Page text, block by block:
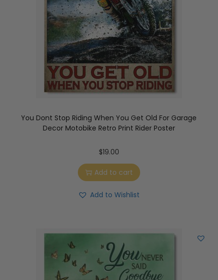
You Dont Stop Riding When You Get Old For Garage
Decor Motobike Retro Print Rider Poster
$19.00
Add to cart
Add to Wishlist